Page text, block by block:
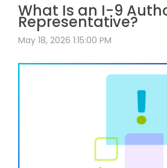
What Is an I-9
Representative?
May 18, 2026 1:15:00 PM